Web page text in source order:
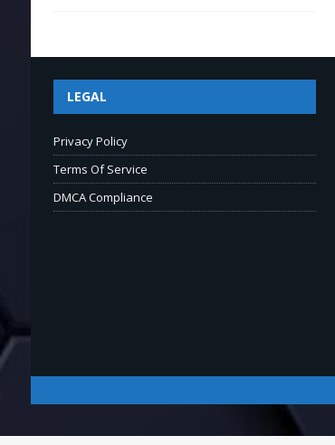
LEGAL
Privacy Policy
Terms Of Service
DMCA Compliance